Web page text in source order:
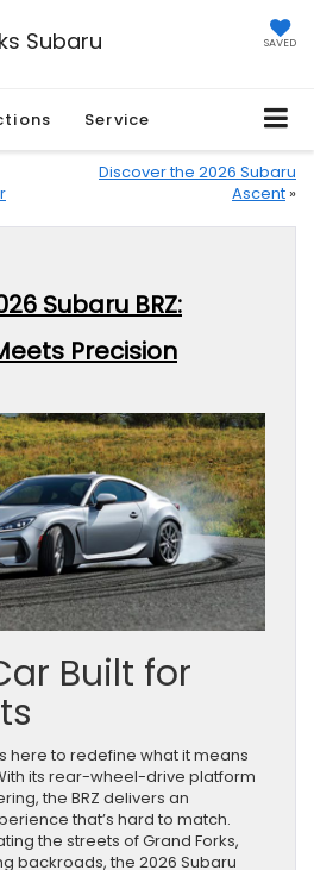
Subaru SAVED
Service
Discover the 2026 Subaru
Ascent »
Subaru BRZ:
Precision
Built for
here to redefine what it means
its rear-wheel-drive platform
the BRZ delivers an
that’s hard to match.
the streets of Grand Forks,
backroads, the 2026 Subaru